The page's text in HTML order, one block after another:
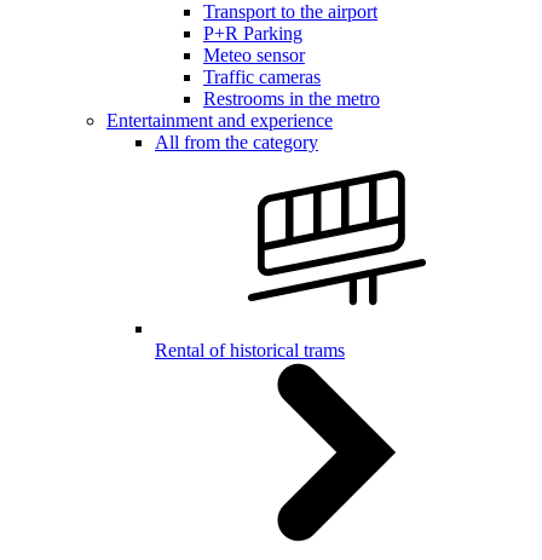
Transport to the airport
P+R Parking
Meteo sensor
Traffic cameras
Restrooms in the metro
Entertainment and experience
All from the category
Rental of historical trams